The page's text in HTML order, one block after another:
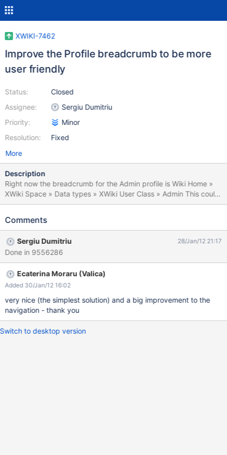
XWIKI-7462
Improve the Profile breadcrumb to be more
user friendly
Status:
Assignee:
Priority:
Resolution:
Closed
Sergiu Dumitriu
Minor
Fixed
More
Description
Right now the breadcrumb for the Admin profile is Wiki Home »
XWiki Space » Data types » XWiki User Class » Admin This could
be simplified by having a space called "Users" that could be the
xwiki:XWiki.Admin and with the breadcrumb Wiki Home » Users »
be very hard to make so another solution is to change the parent
of users pages to the "User Directory" and letting the structure
the way it is. Wiki Home » User Directory » Admin
Comments
Sergiu Dumitriu 28/Jan/12 21:17
Done in 9556286
Ecaterina Moraru (Valica)
Added 30/Jan/12 16:02
very nice (the simplest solution) and a big improvement to the
navigation - thank you
Switch to desktop version